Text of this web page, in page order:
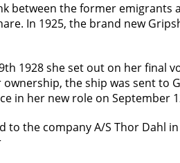
between the former
In 1925, the brand new
1928 she set out on her final
the ship was sent to
in her new role on September
the company A/S Thor Dahl